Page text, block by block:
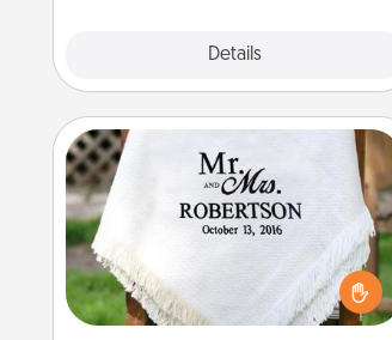
Details
Personalized Blanket
Who wouldn't want a personalized
throw blanket for snuggling on the
couch together?